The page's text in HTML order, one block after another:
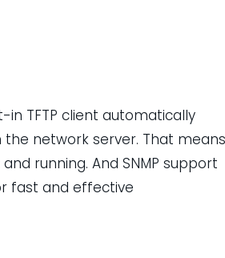
in TFTP client automatically
network server. That means
running. And SNMP support
fast and effective